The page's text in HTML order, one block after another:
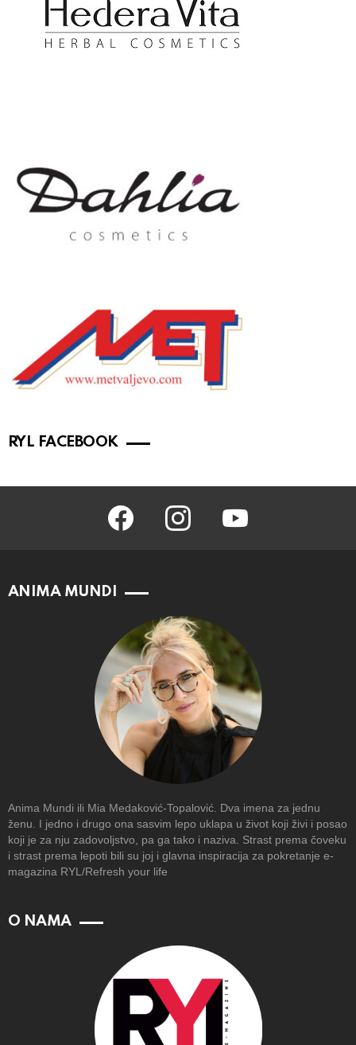
RYL FACEBOOK
facebook instagram youtube
ANIMA MUNDI
Anima Mundi ili Mia Medaković-Topalović. Dva imena za jednu
ženu. I jedno i drugo ona sasvim lepo uklapa u život koji živi i posao
koji je za nju zadovoljstvo, pa ga tako i naziva. Strast prema čoveku
i strast prema lepoti bili su joj i glavna inspiracija za pokretanje e-
magazina RYL/Refresh your life
O NAMA